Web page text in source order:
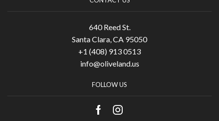
640 Reed St.
Santa Clara, CA 95050
+1 (408) 913 0513
info@oliveland.us
FOLLOW US